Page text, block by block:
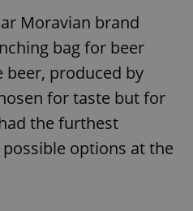
Moravian brand
bag for beer
beer, produced by
for taste but for
the furthest
options at the